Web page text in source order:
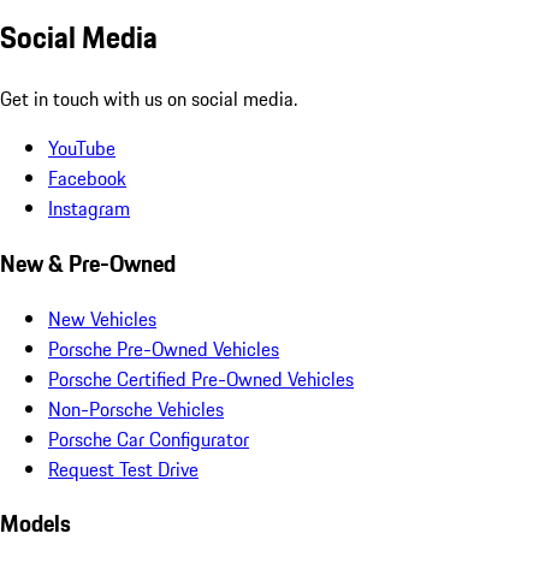
Social Media
Get in touch with us on social media.
YouTube
Facebook
Instagram
New & Pre-Owned
New Vehicles
Porsche Pre-Owned Vehicles
Porsche Certified Pre-Owned Vehicles
Non-Porsche Vehicles
Porsche Car Configurator
Request Test Drive
Models